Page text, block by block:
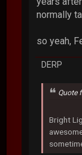
normally
so yeah,
DERP
Quote
Bright